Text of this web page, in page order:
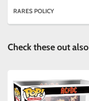
RARES POLICY
Check these out also